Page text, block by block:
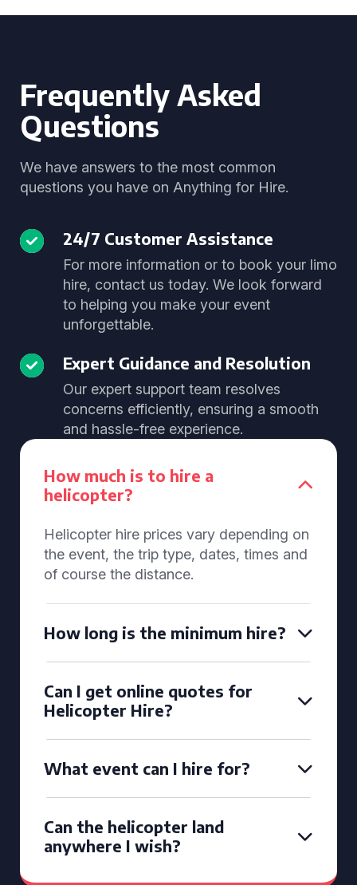
Frequently Asked
Questions
We have answers to the most common
questions you have on Anything for Hire.
24/7 Customer Assistance
For more information or to book your limo
hire, contact us today. We look forward
to helping you make your event
unforgettable.
Expert Guidance and Resolution
Our expert support team resolves
concerns efficiently, ensuring a smooth
and hassle-free experience.
How much is to hire a
helicopter?
Helicopter hire prices vary depending on
the event, the trip type, dates, times and
of course the distance.
How long is the minimum hire?
Can I get online quotes for
Helicopter Hire?
What event can I hire for?
Can the helicopter land
anywhere I wish?